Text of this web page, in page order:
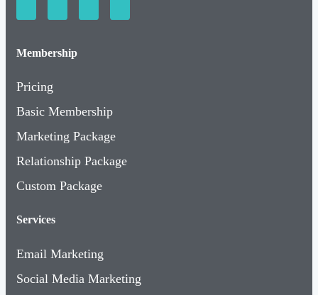
Membership
Pricing
Basic Membership
Marketing Package
Relationship Package
Custom Package
Services
Email Marketing
Social Media Marketing